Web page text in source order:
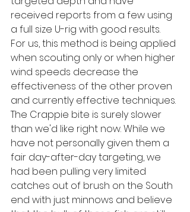
received reports from a few using
a full size U-rig with good results.
For us, this method is being applied
when scouting only or when higher
wind speeds decrease the
effectiveness of the other proven
and currently effective techniques.
The Crappie bite is surely slower
than we'd like right now. While we
have not personally given them a
fair day-after-day targeting, we
had been pulling very limited
catches out of brush on the South
end with just minnows and believe